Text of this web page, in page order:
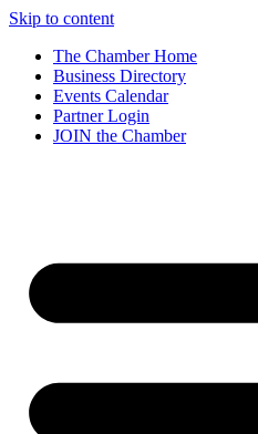
Skip to content
The Chamber Home
Business Directory
Events Calendar
Partner Login
JOIN the Chamber